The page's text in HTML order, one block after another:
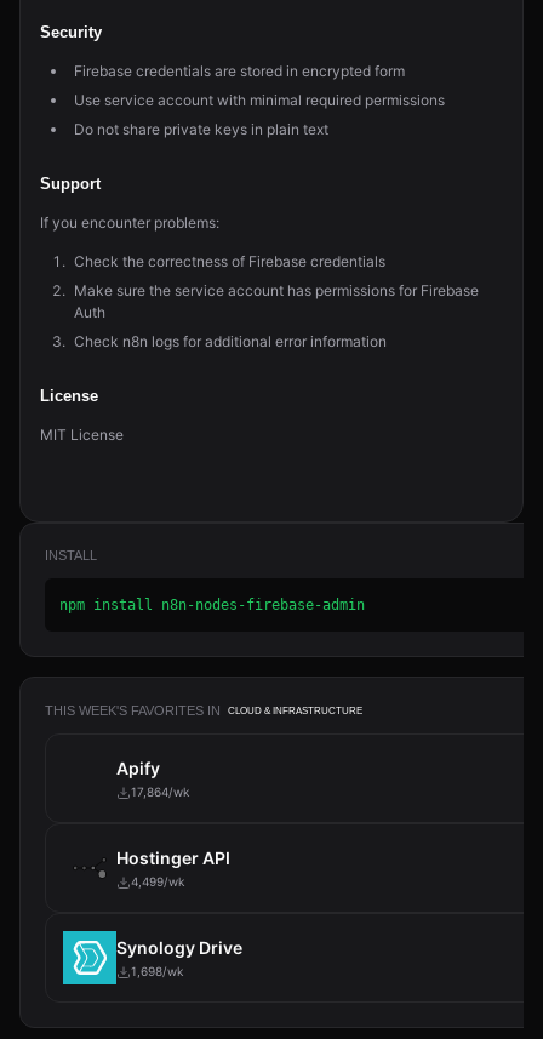
Security
Firebase credentials are stored in encrypted form
Use service account with minimal required permissions
Do not share private keys in plain text
Support
If you encounter problems:
Check the correctness of Firebase credentials
Make sure the service account has permissions for Firebase
Auth
Check n8n logs for additional error information
License
MIT License
INSTALL
npm install n8n-nodes-firebase-admin
THIS WEEK'S FAVORITES IN CLOUD & INFRASTRUCTURE
Apify
17,864/wk
Hostinger API
4,499/wk
Synology Drive
1,698/wk